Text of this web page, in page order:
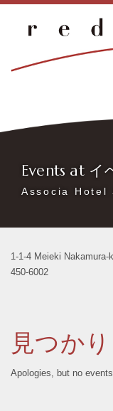
Events at イ
Associa Hotel
1-1-4 Meieki
450-6002
見つか
Apologies, but no